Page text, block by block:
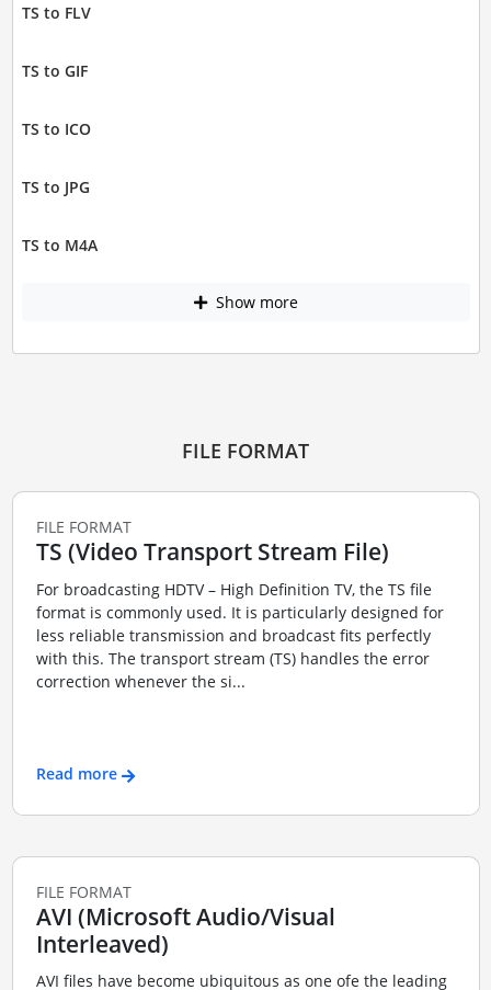
TS to FLV
TS to GIF
TS to ICO
TS to JPG
TS to M4A
Show more
FILE FORMAT
FILE FORMAT
TS (Video Transport Stream File)
For broadcasting HDTV – High Definition TV, the TS file
format is commonly used. It is particularly designed for
less reliable transmission and broadcast fits perfectly
with this. The transport stream (TS) handles the error
correction whenever the si...
Read more
FILE FORMAT
AVI (Microsoft Audio/Visual
Interleaved)
AVI files have become ubiquitous as one ofe the leading